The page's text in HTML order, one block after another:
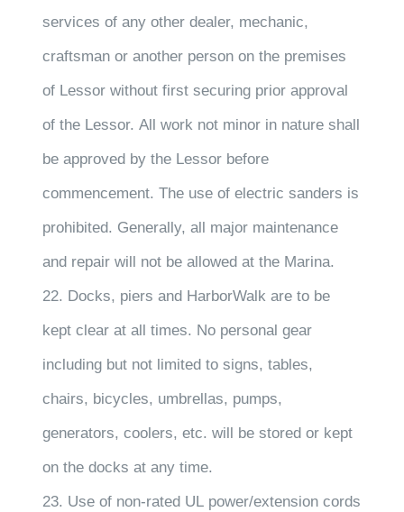
services of any other dealer, mechanic,
craftsman or another person on the premises
of Lessor without first securing prior approval
of the Lessor. All work not minor in nature shall
be approved by the Lessor before
commencement. The use of electric sanders is
prohibited. Generally, all major maintenance
and repair will not be allowed at the Marina.
22. Docks, piers and HarborWalk are to be
kept clear at all times. No personal gear
including but not limited to signs, tables,
chairs, bicycles, umbrellas, pumps,
generators, coolers, etc. will be stored or kept
on the docks at any time.
23. Use of non-rated UL power/extension cords